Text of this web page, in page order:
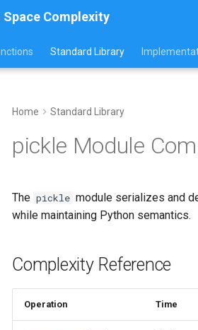
Complexity
Standard Library
Home Standard Library
pickle Module
The pickle module serializes and
while maintaining Python semantics.
Complexity Reference
Operation Time